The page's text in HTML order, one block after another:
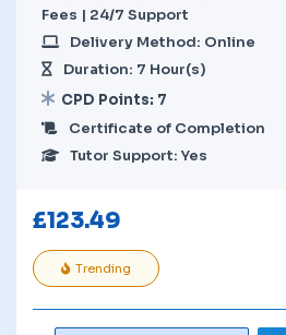
Fees | 24/7 Support
Delivery Method: Online
Duration: 7 Hour(s)
CPD Points: 7
Certificate of Completion
Tutor Support: Yes
£123.49
Trending